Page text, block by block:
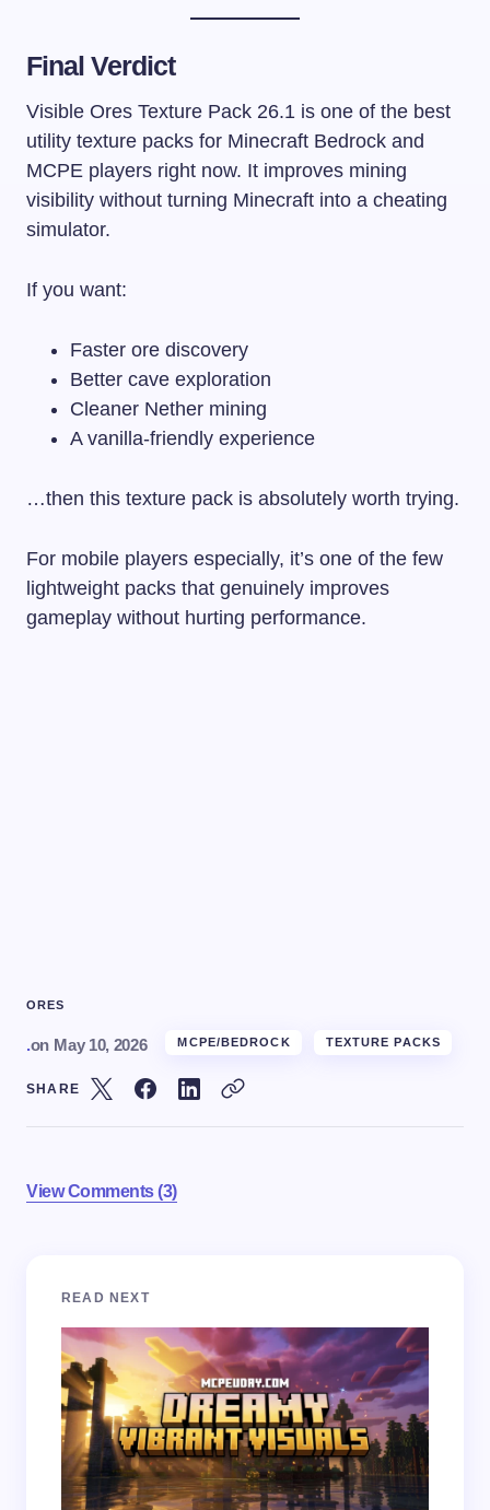
Final Verdict
Visible Ores Texture Pack 26.1 is one of the best
utility texture packs for Minecraft Bedrock and
MCPE players right now. It improves mining
visibility without turning Minecraft into a cheating
simulator.
If you want:
Faster ore discovery
Better cave exploration
Cleaner Nether mining
A vanilla-friendly experience
…then this texture pack is absolutely worth trying.
For mobile players especially, it’s one of the few
lightweight packs that genuinely improves
gameplay without hurting performance.
ORES
.on May 10, 2026 MCPE/BEDROCK TEXTURE PACKS
SHARE
View Comments (3)
Your email address will not be published.
Name *
Email *
READ NEXT